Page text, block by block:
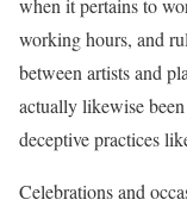
when it pertains to
working hours, and
between artists and
actually likewise
deceptive practices
Celebrations and